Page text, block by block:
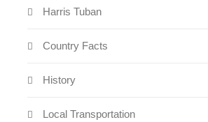
Harris Tuban
Country Facts
History
Local Transportation